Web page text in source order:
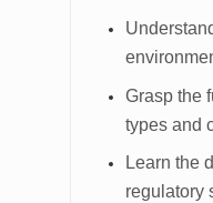
Grasp the
types and
Learn the
regulatory